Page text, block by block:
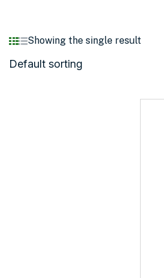
Showing the single result
Default sorting